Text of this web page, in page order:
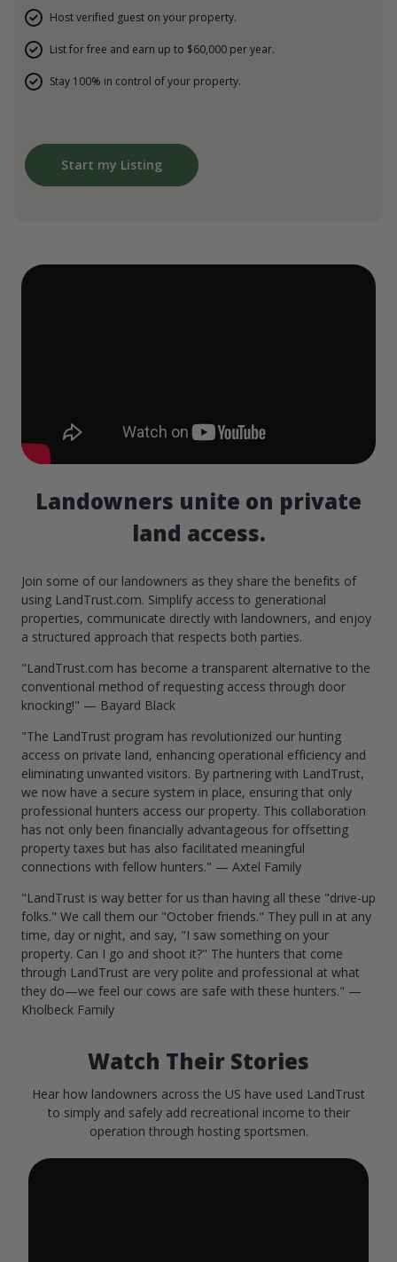
Host verified guest on your property.
List for free and earn up to $60,000 per year.
Stay 100% in control of your property.
Start my Listing
Landowners unite on private
land access.
Join some of our landowners as they share the benefits of
using LandTrust.com. Simplify access to generational
properties, communicate directly with landowners, and enjoy
a structured approach that respects both parties.
"LandTrust.com has become a transparent alternative to the
conventional method of requesting access through door
knocking!" — Bayard Black
"The LandTrust program has revolutionized our hunting
access on private land, enhancing operational efficiency and
eliminating unwanted visitors. By partnering with LandTrust,
we now have a secure system in place, ensuring that only
professional hunters access our property. This collaboration
has not only been financially advantageous for offsetting
property taxes but has also facilitated meaningful
connections with fellow hunters." — Axtel Family
"LandTrust is way better for us than having all these "drive-up
folks." We call them our "October friends." They pull in at any
time, day or night, and say, "I saw something on your
property. Can I go and shoot it?" The hunters that come
through LandTrust are very polite and professional at what
they do—we feel our cows are safe with these hunters." —
Kholbeck Family
Watch Their Stories
Hear how landowners across the US have used LandTrust
to simply and safely add recreational income to their
operation through hosting sportsmen.